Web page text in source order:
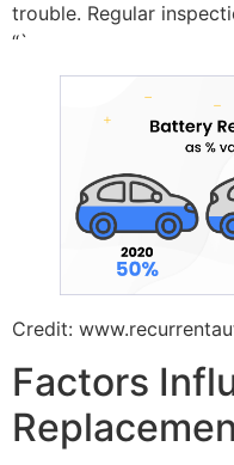
trouble. Regular
“`
Credit:
Factors